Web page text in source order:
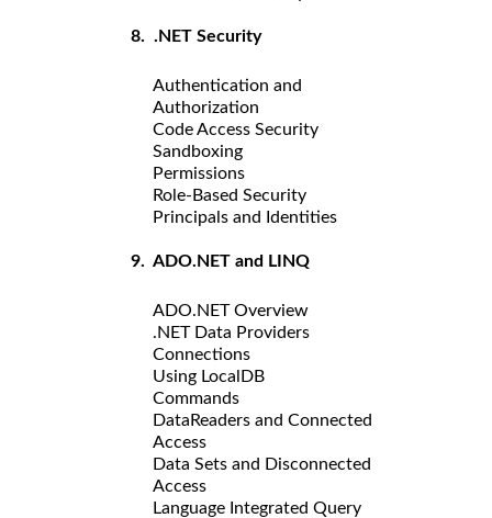
8. .NET Security
Authentication and
Authorization
Code Access Security
Sandboxing
Permissions
Role-Based Security
Principals and Identities
9. ADO.NET and LINQ
ADO.NET Overview
.NET Data Providers
Connections
Using LocalDB
Commands
DataReaders and Connected
Access
Data Sets and Disconnected
Access
Language Integrated Query